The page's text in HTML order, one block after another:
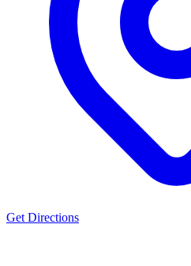
Get Directions